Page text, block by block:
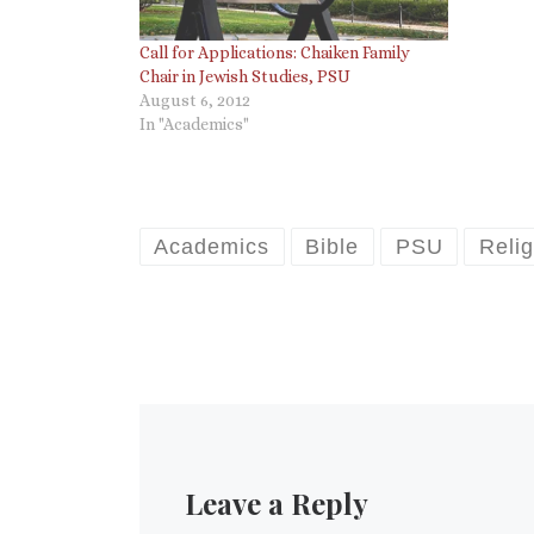
Call for Applications: Chaiken Family
Chair in Jewish Studies, PSU
August 6, 2012
In "Academics"
Academics Bible PSU
Leave a Reply